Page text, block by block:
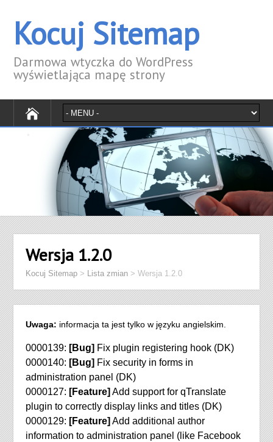
Kocuj Sitemap
Darmowa wtyczka do WordPress
wyświetlająca mapę strony
Wersja 1.2.0
Kocuj Sitemap > Lista zmian >Wersja 1.2.0
Uwaga: informacja ta jest tylko w języku angielskim.
0000139: [Bug] Fix plugin registering hook (DK)
0000140: [Bug] Fix security in forms in
administration panel (DK)
0000127: [Feature] Add support for qTranslate
plugin to correctly display links and titles (DK)
0000129: [Feature] Add additional author
information to administration panel (like Facebook